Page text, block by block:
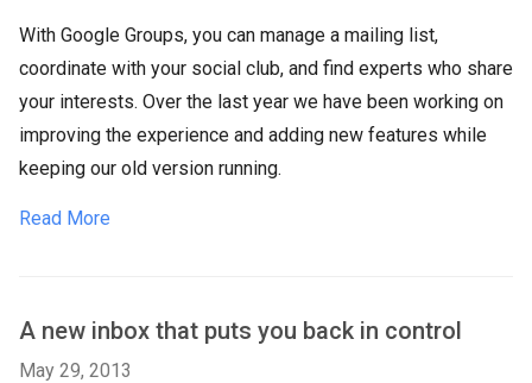
With Google Groups, you can manage a mailing list,
coordinate with your social club, and find experts who share
your interests. Over the last year we have been working on
improving the experience and adding new features while
keeping our old version running.
Read More
A new inbox that puts you back in control
May 29, 2013